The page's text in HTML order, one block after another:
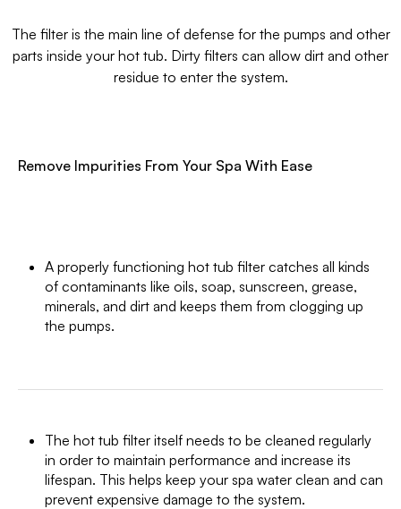
The filter is the main line of defense for the pumps and other
parts inside your hot tub. Dirty filters can allow dirt and other
residue to enter the system.
Remove Impurities From Your Spa With Ease
A properly functioning hot tub filter catches all kinds
of contaminants like oils, soap, sunscreen, grease,
minerals, and dirt and keeps them from clogging up
the pumps.
The hot tub filter itself needs to be cleaned regularly
in order to maintain performance and increase its
lifespan. This helps keep your spa water clean and can
prevent expensive damage to the system.